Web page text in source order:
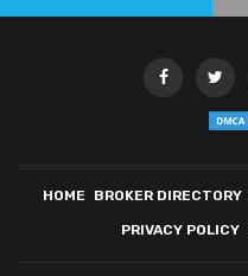
HOME BROKER DIRECTORY
PRIVACY POLICY